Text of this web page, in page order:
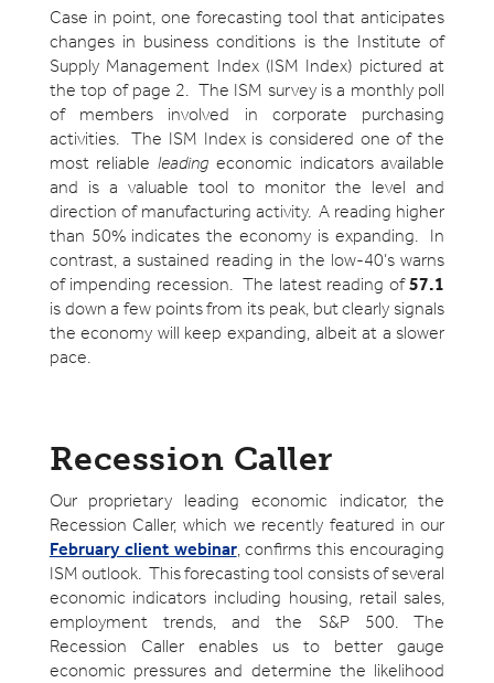
Case in point, one forecasting tool that anticipates
changes in business conditions is the Institute of
Supply Management Index (ISM Index) pictured at
the top of page 2. The ISM survey is a monthly poll
of members involved in corporate purchasing
activities. The ISM Index is considered one of the
most reliableleading economic indicators available
and is a valuable tool to monitor the level and
direction of manufacturing activity. A reading higher
than 50% indicates the economy is expanding. In
contrast, a sustained reading in the low-40’s warns
of impending recession. The latest reading of57.1
is down a few points from its peak, but clearly signals
the economy will keep expanding, albeit at a slower
pace.
Recession Caller
Our proprietary leading economic indicator, the
Recession Caller, which we recently featured in our
February client webinar, confirms this encouraging
ISM outlook. This forecasting tool consists of several
economic indicators including housing, retail sales,
employment trends, and the S&P 500. The
Recession Caller enables us to better gauge
economic pressures and determine the likelihood